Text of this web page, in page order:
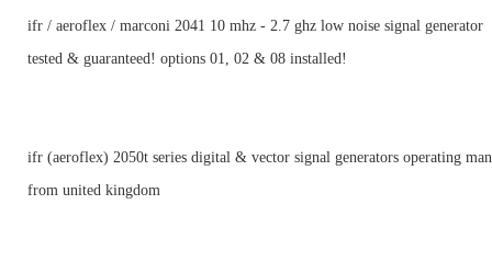
ifr / aeroflex / marconi 2041 10 mhz - 2.7 ghz low noise signal generator
tested & guaranteed! options 01, 02 & 08 installed!
ifr (aeroflex) 2050t series digital & vector signal generators operating
from united kingdom